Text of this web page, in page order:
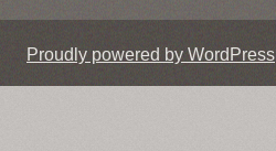
Proudly powered by WordPress